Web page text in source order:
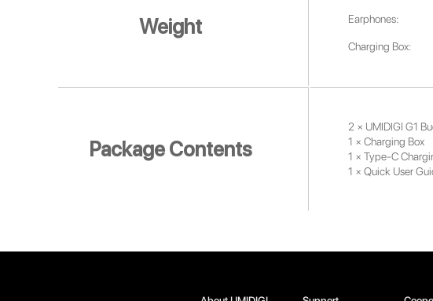
Weight Earphones:
Charging Box:
Package Contents
2 × UMIDIGI G1
1 × Charging Box
1 × Type-C
1 × Quick User